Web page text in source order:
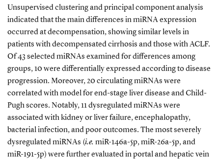
Unsupervised clustering and principal component analysis
indicated that the main differences in miRNA expression
occurred at decompensation, showing similar levels in
patients with decompensated cirrhosis and those with ACLF.
Of 43 selected miRNAs examined for differences among
groups, 10 were differentially expressed according to disease
progression. Moreover, 20 circulating miRNAs were
correlated with model for end-stage liver disease and Child-
Pugh scores. Notably, 11 dysregulated miRNAs were
associated with kidney or liver failure, encephalopathy,
bacterial infection, and poor outcomes. The most severely
dysregulated miRNAs (i.e. miR-146a-5p, miR-26a-5p, and
miR-191-5p) were further evaluated in portal and hepatic vein